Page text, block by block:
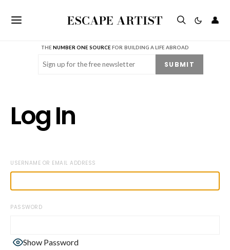
ESCAPE ARTIST 👤
THENUMBER ONE SOURCE FOR BUILDING A LIFE ABROAD
Email (Required) SUBMIT
Log In
USERNAME OR EMAIL ADDRESS
PASSWORD
Show Password